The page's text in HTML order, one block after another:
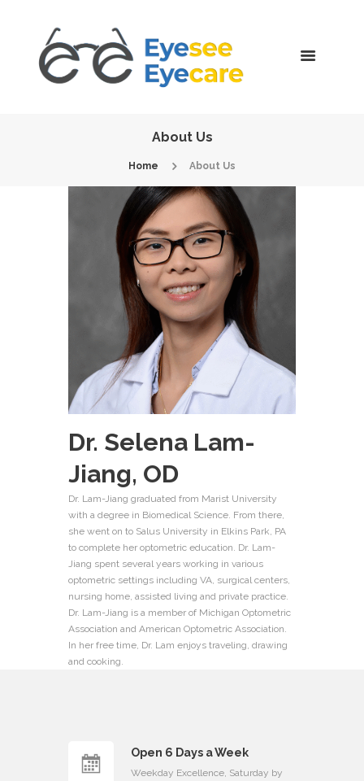
About Us
Home About Us
Dr. Selena Lam-
Jiang, OD
Dr. Lam-Jiang graduated from Marist University
with a degree in Biomedical Science. From there,
she went on to Salus University in Elkins Park, PA
to complete her optometric education. Dr. Lam-
Jiang spent several years working in various
optometric settings including VA, surgical centers,
nursing home, assisted living and private practice.
Dr. Lam-Jiang is a member of Michigan Optometric
Association and American Optometric Association.
In her free time, Dr. Lam enjoys traveling, drawing
and cooking.
Open 6 Days a Week
Weekday Excellence, Saturday by